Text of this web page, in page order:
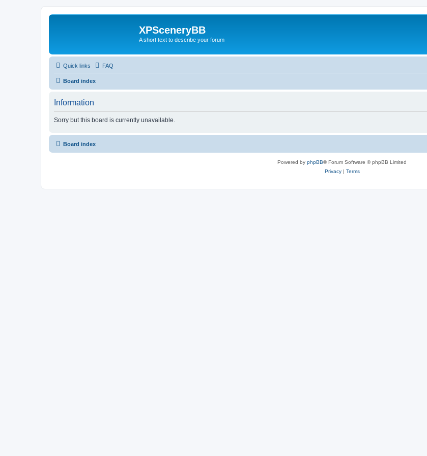
XPSceneryBB
A short text to describe your forum
Quick links FAQ
Board index
Information
Sorry but this board is currently unavailable.
Board index
Powered by phpBB® Forum Software © phpBB Limited
Privacy| Terms